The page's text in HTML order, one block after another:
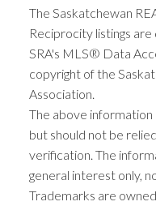
The Saskatchewan
Reciprocity listings
SRA's MLS® Data
copyright of the
Association.
The above
but should not be
verification. The
general interest only,
Trademarks are